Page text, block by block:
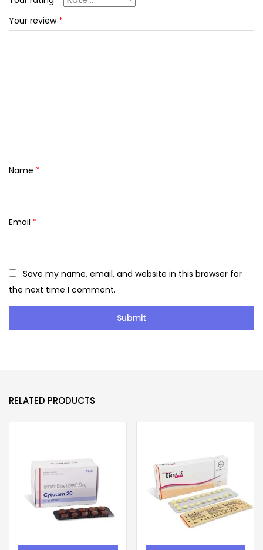
Your review *
Name *
Email *
Save my name, email, and website in this browser for
the next time I comment.
RELATED PRODUCTS